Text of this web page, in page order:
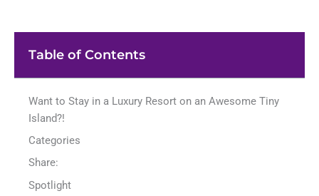
Table of Contents
Want to Stay in a Luxury Resort on an Awesome Tiny
Island?!
Categories
Share:
Spotlight